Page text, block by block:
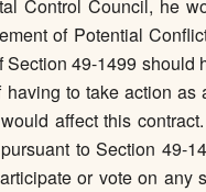
Control Council, he
of Potential
Section 49-1499 should
to take action as
affect this
to Section 49-
or vote on any